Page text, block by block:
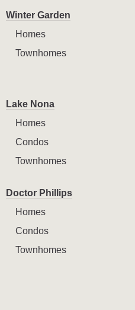
Winter Garden
Homes
Townhomes
Lake Nona
Homes
Condos
Townhomes
Doctor Phillips
Homes
Condos
Townhomes